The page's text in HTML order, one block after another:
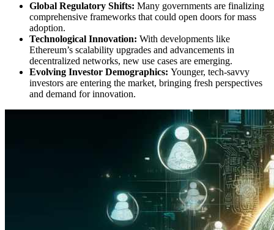
Global Regulatory Shifts: Many governments are finalizing
comprehensive frameworks that could open doors for mass
adoption.
Technological Innovation: With developments like
Ethereum’s scalability upgrades and advancements in
decentralized networks, new use cases are emerging.
Evolving Investor Demographics: Younger, tech-savvy
investors are entering the market, bringing fresh perspectives
and demand for innovation.